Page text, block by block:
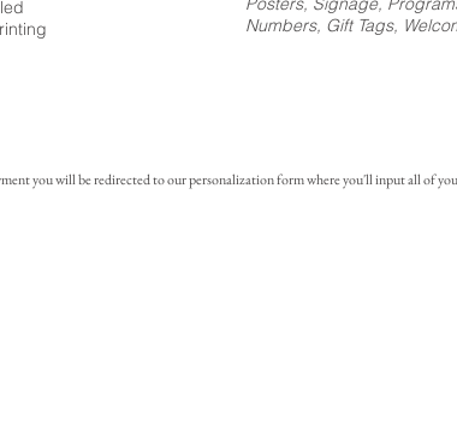
Numbers, Gift Tags,
you will be redirected to our personalization form where you'll input all of